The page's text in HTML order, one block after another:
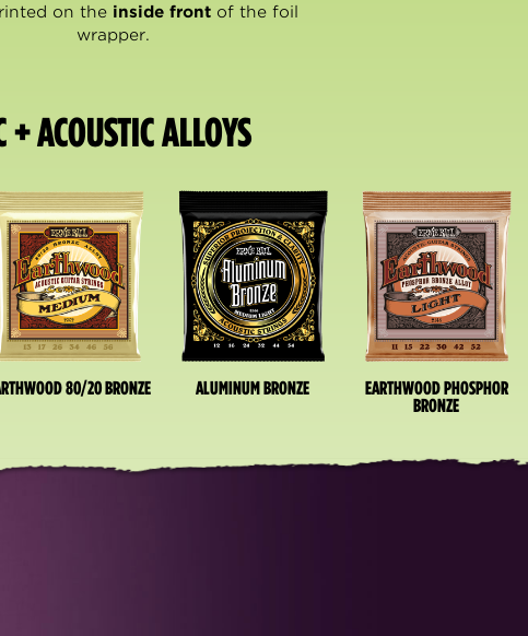
on the inside frontof the foil
wrapper.
ACOUSTIC ALLOYS
80/20 BRONZE ALUMINUM BRONZE EARTHWOOD PHOSPHOR
BRONZE